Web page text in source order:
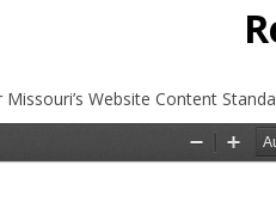
Website Content